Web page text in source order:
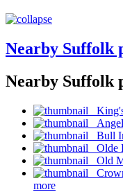
Nearby Suffolk
Nearby Suffolk
Bull
Olde
Old
more